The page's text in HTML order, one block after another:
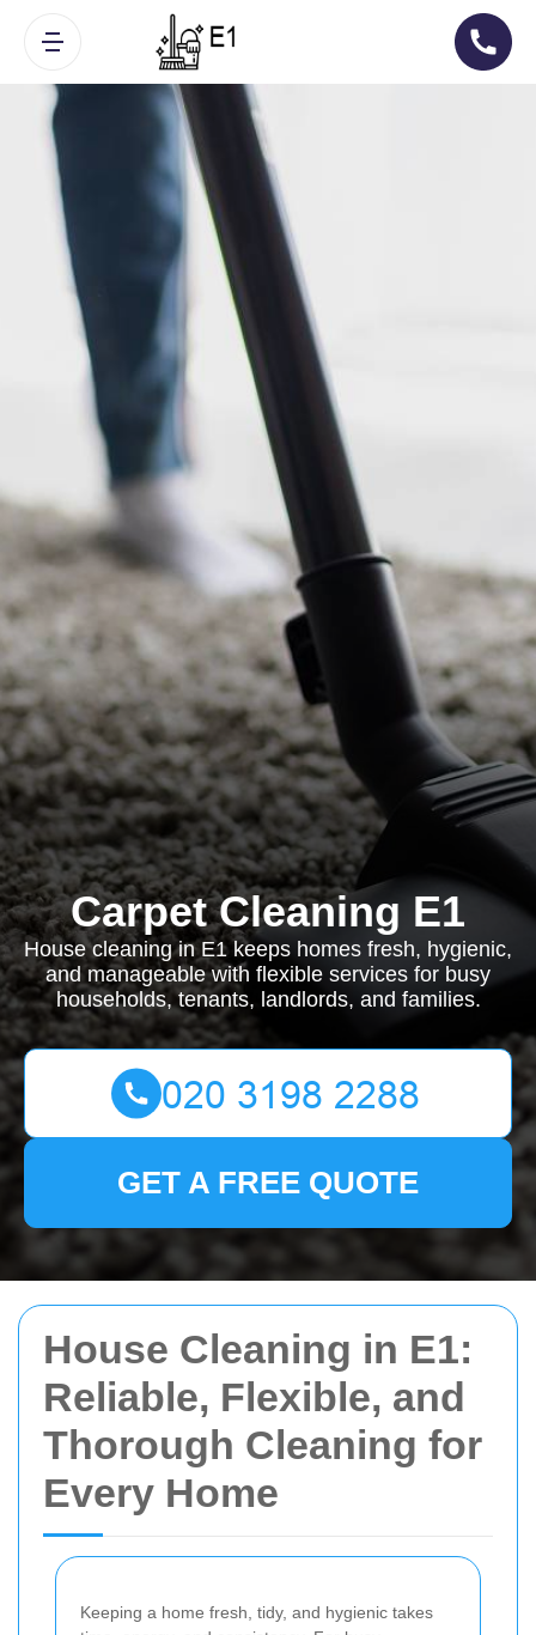
House Cleaning in E1:
Reliable, Flexible, and
Thorough Cleaning for
Every Home
Keeping a home fresh, tidy, and hygienic takes
Carpet Cleaning E1
House cleaning in E1 keeps homes fresh, hygienic,
and manageable with flexible services for busy
households, tenants, landlords, and families.
GET A FREE QUOTE